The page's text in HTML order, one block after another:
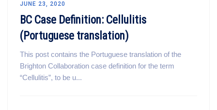
JUNE 23, 2020
BC Case Definition: Cellulitis
(Portuguese translation)
This post contains the Portuguese translation of the
Brighton Collaboration case definition for the term
“Cellulitis”, to be u...